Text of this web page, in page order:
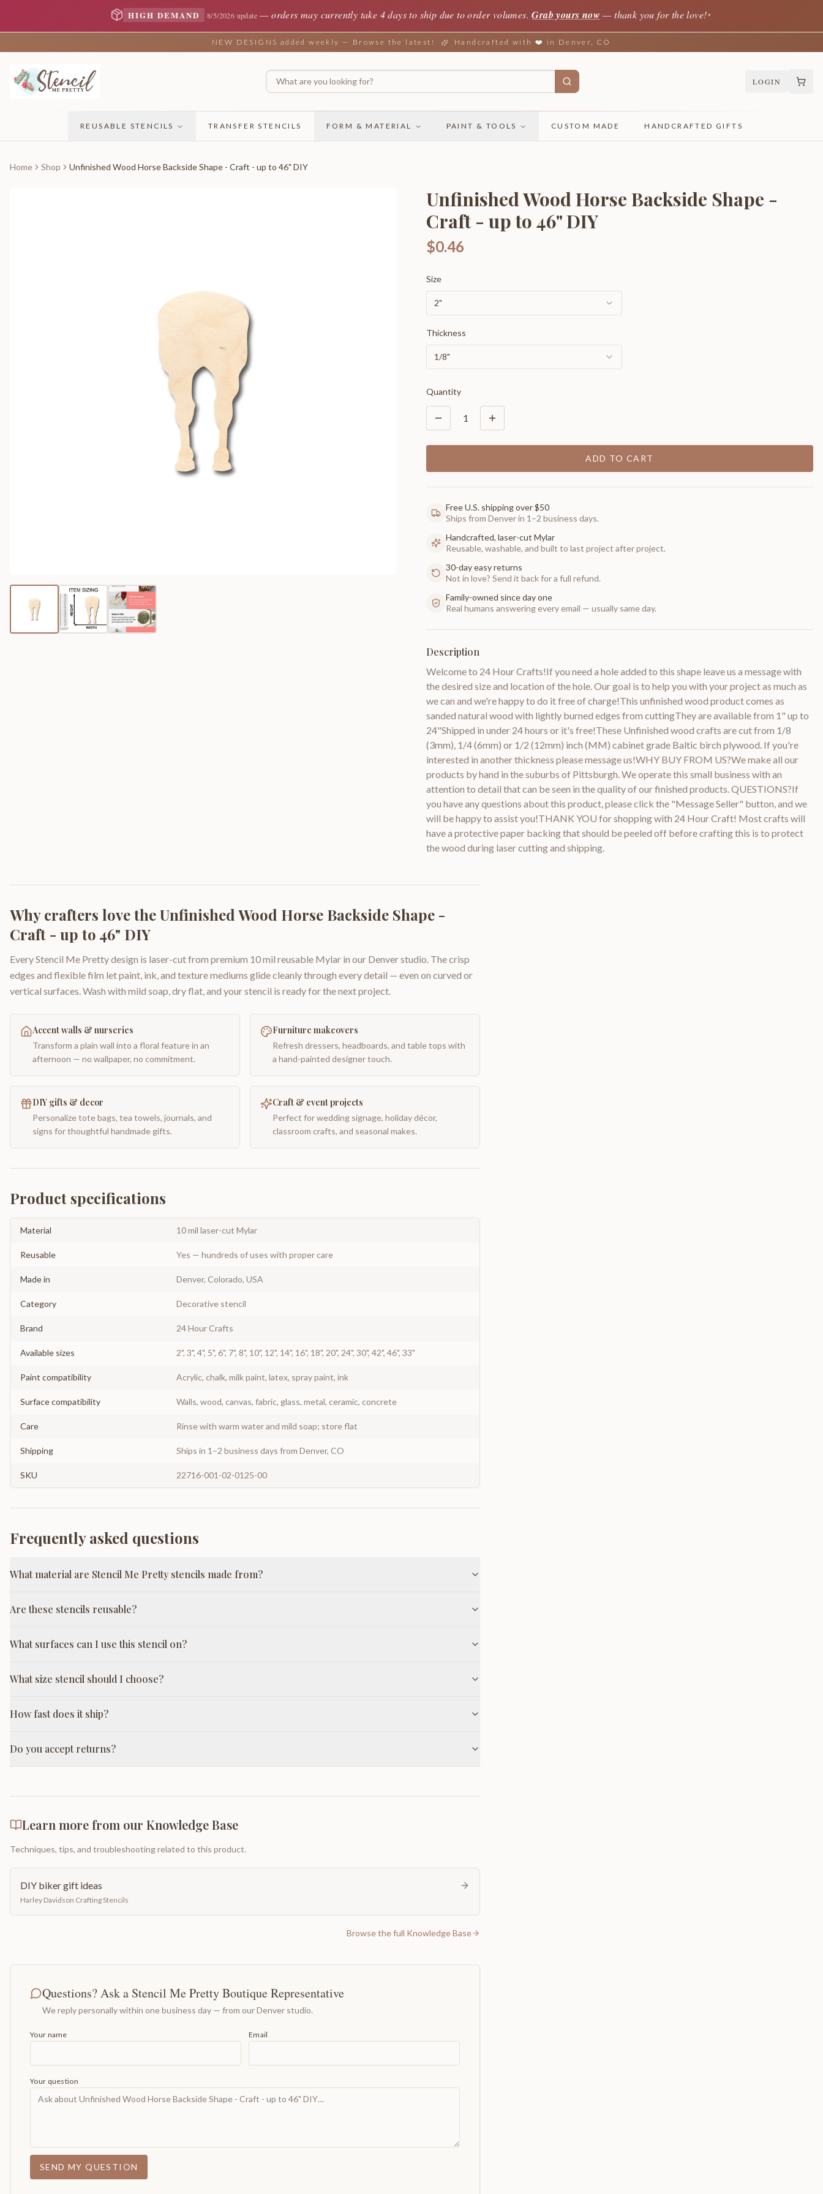
HIGH DEMAND 8/5/2026 update —orders may currently take 4 days to ship due to order volumes. Grab yours now — thank you for the love!✦
NEW DESIGNS added weekly — Browse the latest! Handcrafted with ❤️ in Denver, CO
LOGIN
REUSABLE STENCILS TRANSFER STENCILS FORM & MATERIAL PAINT & TOOLS CUSTOM MADE HANDCRAFTED GIFTS
Home Shop Unfinished Wood Horse Backside Shape - Craft - up to 46" DIY
Unfinished Wood Horse Backside Shape -
Craft - up to 46" DIY
$0.46
Size
2"
Thickness
1/8"
Quantity
1
ADD TO CART
Free U.S. shipping over $50
Ships from Denver in 1–2 business days.
Handcrafted, laser-cut Mylar
Reusable, washable, and built to last project after project.
30-day easy returns
Not in love? Send it back for a full refund.
Family-owned since day one
Real humans answering every email — usually same day.
Description
Welcome to 24 Hour Crafts!If you need a hole added to this shape leave us a message with
the desired size and location of the hole. Our goal is to help you with your project as much as
we can and we're happy to do it free of charge!This unfinished wood product comes as
sanded natural wood with lightly burned edges from cuttingThey are available from 1" up to
24"Shipped in under 24 hours or it's free!These Unfinished wood crafts are cut from 1/8
(3mm), 1/4 (6mm) or 1/2 (12mm) inch (MM) cabinet grade Baltic birch plywood. If you're
interested in another thickness please message us!WHY BUY FROM US?We make all our
products by hand in the suburbs of Pittsburgh. We operate this small business with an
attention to detail that can be seen in the quality of our finished products. QUESTIONS?If
you have any questions about this product, please click the "Message Seller" button, and we
will be happy to assist you!THANK YOU for shopping with 24 Hour Craft! Most crafts will
have a protective paper backing that should be peeled off before crafting this is to protect
the wood during laser cutting and shipping.
Why crafters love theUnfinished Wood Horse Backside Shape -
Craft - up to 46" DIY
Every Stencil Me Pretty design is laser-cut from premium 10 mil reusable Mylar in our Denver studio. The crisp
edges and flexible film let paint, ink, and texture mediums glide cleanly through every detail — even on curved or
vertical surfaces. Wash with mild soap, dry flat, and your stencil is ready for the next project.
Accent walls & nurseries
Transform a plain wall into a floral feature in an
afternoon — no wallpaper, no commitment.
Furniture makeovers
Refresh dressers, headboards, and table tops with
a hand-painted designer touch.
DIY gifts & decor
Personalize tote bags, tea towels, journals, and
signs for thoughtful handmade gifts.
Craft & event projects
Perfect for wedding signage, holiday décor,
classroom crafts, and seasonal makes.
Product specifications
Material 10 mil laser-cut Mylar
Reusable Yes — hundreds of uses with proper care
Made in Denver, Colorado, USA
Category Decorative stencil
Brand 24 Hour Crafts
Available sizes 2", 3", 4", 5", 6", 7", 8", 10", 12", 14", 16", 18", 20", 24", 30", 42", 46", 33"
Paint compatibility Acrylic, chalk, milk paint, latex, spray paint, ink
Surface compatibility Walls, wood, canvas, fabric, glass, metal, ceramic, concrete
Care Rinse with warm water and mild soap; store flat
Shipping Ships in 1–2 business days from Denver, CO
SKU 22716-001-02-0125-00
Frequently asked questions
What material are Stencil Me Pretty stencils made from?
Are these stencils reusable?
What surfaces can I use this stencil on?
What size stencil should I choose?
How fast does it ship?
Do you accept returns?
Learn more from our Knowledge Base
Techniques, tips, and troubleshooting related to this product.
DIY biker gift ideas
Harley Davidson Crafting Stencils
Browse the full Knowledge Base
Questions? Ask a Stencil Me Pretty Boutique Representative
We reply personally within one business day — from our Denver studio.
Your name Email
Your question
SEND MY QUESTION